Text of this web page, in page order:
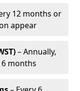
12 months or
appear
– Annually,
months